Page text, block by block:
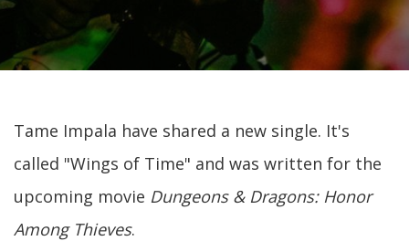
Tame Impala have shared a new single. It's
called "Wings of Time" and was written for the
upcoming movie Dungeons & Dragons: Honor
Among Thieves.